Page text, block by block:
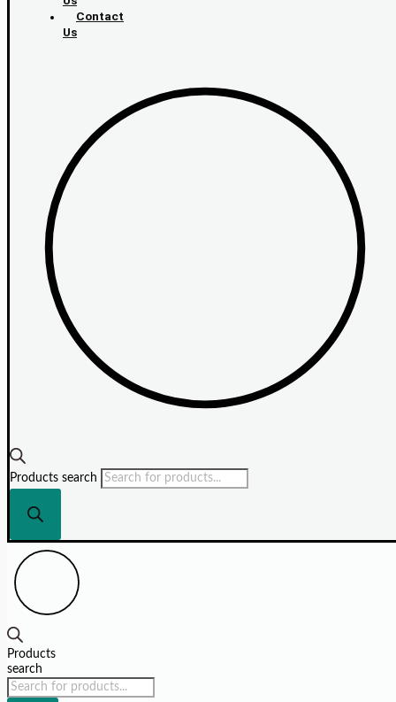
Contact
Us
Products search
Products
search